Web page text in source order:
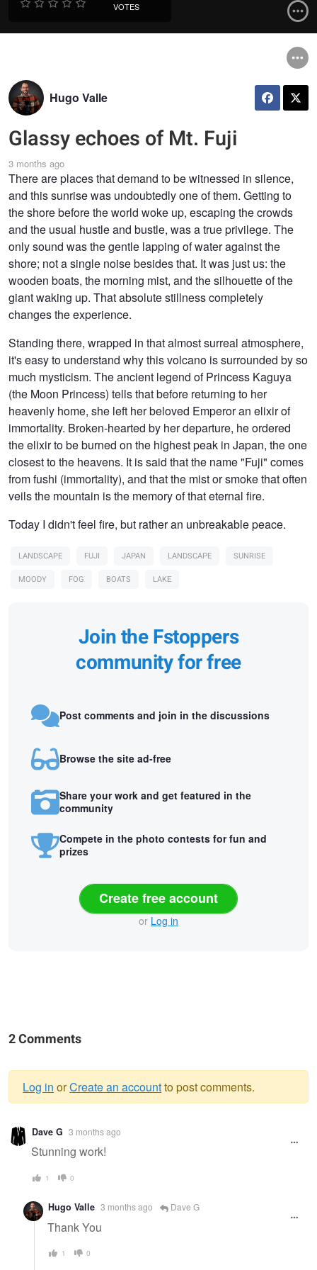
VOTES
Hugo Valle
Glassy echoes of Mt. Fuji
3 months ago
There are places that demand to be witnessed in silence,
and this sunrise was undoubtedly one of them. Getting to
the shore before the world woke up, escaping the crowds
and the usual hustle and bustle, was a true privilege. The
only sound was the gentle lapping of water against the
shore; not a single noise besides that. It was just us: the
wooden boats, the morning mist, and the silhouette of the
giant waking up. That absolute stillness completely
changes the experience.
Standing there, wrapped in that almost surreal atmosphere,
it's easy to understand why this volcano is surrounded by so
much mysticism. The ancient legend of Princess Kaguya
(the Moon Princess) tells that before returning to her
heavenly home, she left her beloved Emperor an elixir of
immortality. Broken-hearted by her departure, he ordered
the elixir to be burned on the highest peak in Japan, the one
closest to the heavens. It is said that the name "Fuji" comes
from fushi (immortality), and that the mist or smoke that often
veils the mountain is the memory of that eternal fire.
Today I didn't feel fire, but rather an unbreakable peace.
LANDSCAPE FUJI JAPAN LANDSCAPE
SUNRISE
MOODY
FOG BOATS LAKE
Join the Fstoppers
community for free
Post comments and join in the discussions
Browse the site ad-free
Share your work and get featured in the
community
Compete in the photo contests for fun and
prizes
Create free account
or Log in
2 Comments
Warning
message
Log in orCreate an accountto post comments.
Dave G 3 months ago
Stunning work!
1 0
Hugo Valle 3 months ago Dave G
Thank You
1 0